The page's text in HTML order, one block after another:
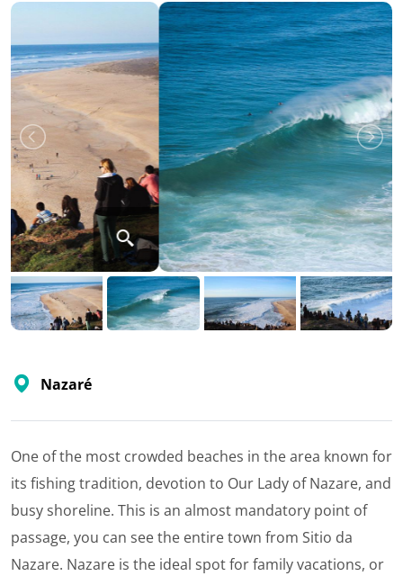
Nazaré
One of the most crowded beaches in the area known for
its fishing tradition, devotion to Our Lady of Nazare, and
busy shoreline. This is an almost mandatory point of
passage, you can see the entire town from Sitio da
Nazare. Nazare is the ideal spot for family vacations, or